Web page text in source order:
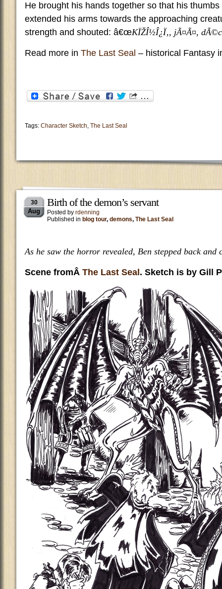
He brought his hands together so that his
extended his arms towards the approaching
strength and shouted: â€œKÏŽÎ½Î¿Ï‚, jÃ¤Ã¤,
Read more in The Last Seal – historical Fantasy
Tags: Character Sketch, The Last Seal
30
Aug
Birth of the demon’s servant
Posted by rdenning
Published in blog tour, demons, The Last Seal
As he saw the horror revealed, Ben stepped back
Scene fromÂ The Last Seal . Sketch is by Gill